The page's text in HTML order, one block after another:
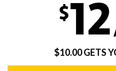
$12
$10.00 GETS